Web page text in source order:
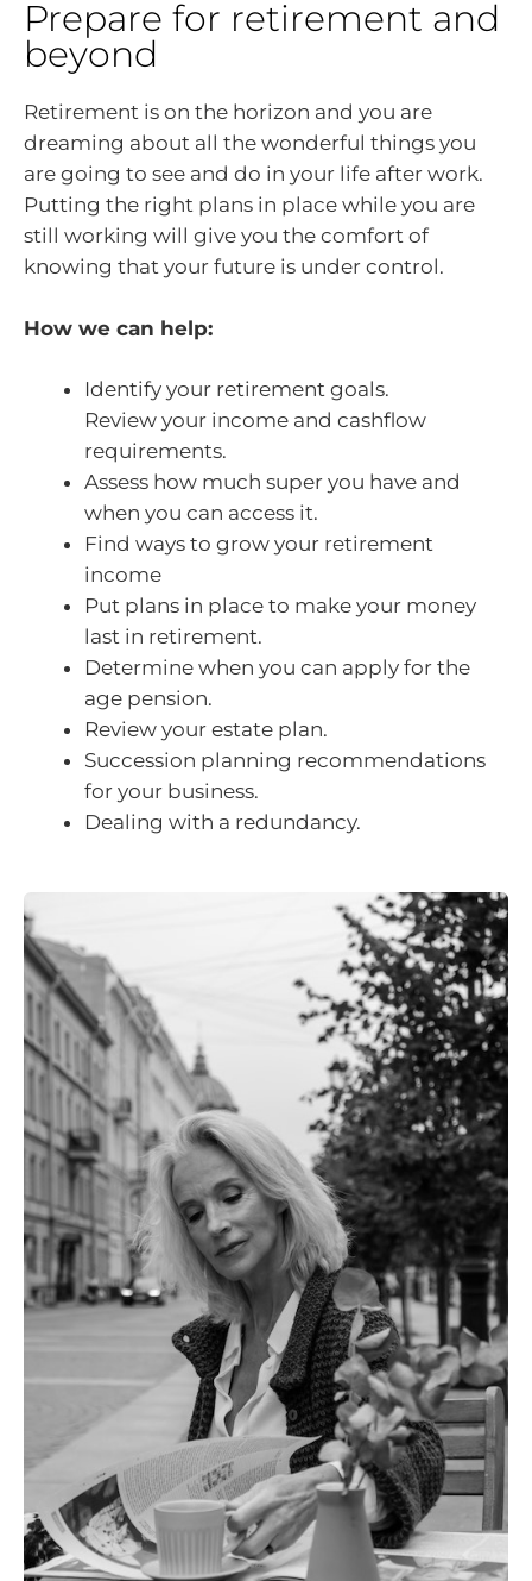
Prepare for retirement and
beyond
Retirement is on the horizon and you are
dreaming about all the wonderful things you
are going to see and do in your life after work.
Putting the right plans in place while you are
still working will give you the comfort of
knowing that your future is under control.
How we can help:
Identify your retirement goals.
Review your income and cashflow
requirements.
Assess how much super you have and
when you can access it.
Find ways to grow your retirement
income
Put plans in place to make your money
last in retirement.
Determine when you can apply for the
age pension.
Review your estate plan.
Succession planning recommendations
for your business.
Dealing with a redundancy.